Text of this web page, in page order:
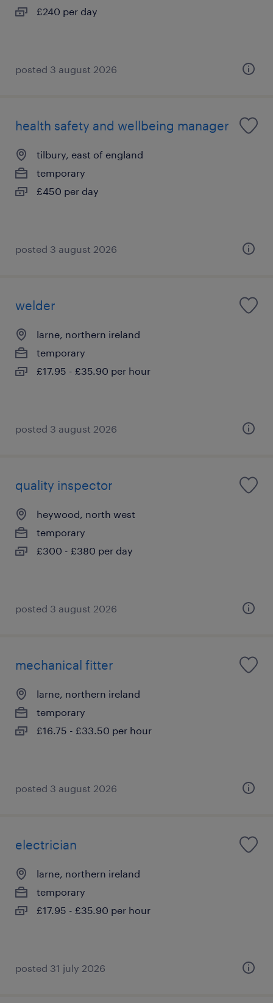
£240 per day
posted 3 august 2026
health safety and wellbeing manager
tilbury, east of england
temporary
£450 per day
posted 3 august 2026
welder
larne, northern ireland
temporary
£17.95 - £35.90 per hour
posted 3 august 2026
quality inspector
heywood, north west
temporary
£300 - £380 per day
posted 3 august 2026
mechanical fitter
larne, northern ireland
temporary
£16.75 - £33.50 per hour
posted 3 august 2026
electrician
larne, northern ireland
temporary
£17.95 - £35.90 per hour
posted 31 july 2026